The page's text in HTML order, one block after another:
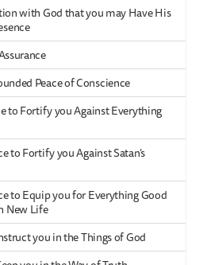
with God that you may Have His
Peace of Conscience
to Fortify you Against Everything
to Fortify you Against Satan’s
to Equip you for Everything Good
New Life
you in the Things of God